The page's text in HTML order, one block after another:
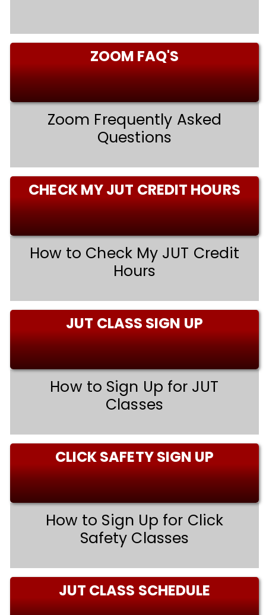
ZOOM FAQ'S
Zoom Frequently Asked
Questions
CHECK MY JUT CREDIT HOURS
How to Check My JUT Credit
Hours
JUT CLASS SIGN UP
How to Sign Up for JUT
Classes
CLICK SAFETY SIGN UP
How to Sign Up for Click
Safety Classes
JUT CLASS SCHEDULE